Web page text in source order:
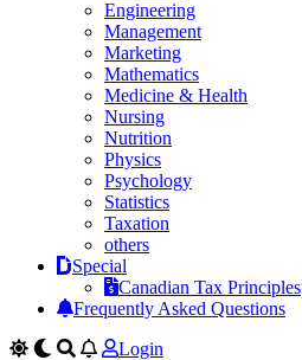
Engineering
Management
Marketing
Mathematics
Medicine & Health
Nursing
Nutrition
Physics
Psychology
Statistics
Taxation
others
Special
Canadian Tax Principles
Frequently Asked Questions
Login